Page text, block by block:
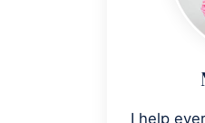
I help